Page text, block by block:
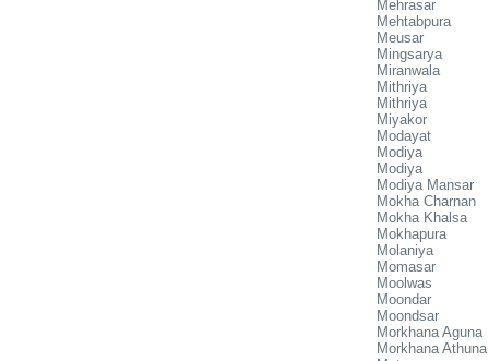
Mehrasar
Mehtabpura
Meusar
Mingsarya
Miranwala
Mithriya
Mithriya
Miyakor
Modayat
Modiya
Modiya
Modiya Mansar
Mokha Charnan
Mokha Khalsa
Mokhapura
Molaniya
Momasar
Moolwas
Moondar
Moondsar
Morkhana Aguna
Morkhana Athuna